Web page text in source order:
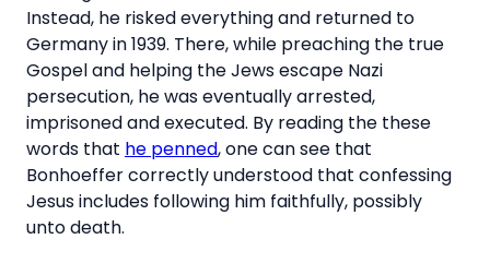
Instead, he risked everything and returned to
Germany in 1939. There, while preaching the true
Gospel and helping the Jews escape Nazi
persecution, he was eventually arrested,
imprisoned and executed. By reading the these
words that he penned, one can see that
Bonhoeffer correctly understood that confessing
Jesus includes following him faithfully, possibly
unto death.